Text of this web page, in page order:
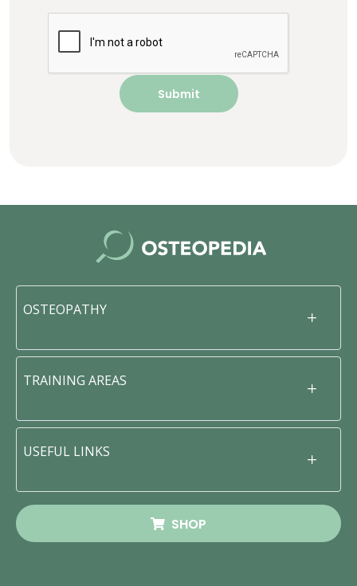
OSTEOPATHY
TRAINING AREAS
USEFUL LINKS
SHOP